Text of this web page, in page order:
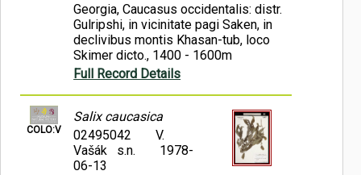
Georgia, Caucasus occidentalis: distr.
Gulripshi, in vicinitate pagi Saken, in
declivibus montis Khasan-tub, loco
Skimer dicto., 1400 - 1600m
Full Record Details
COLO:V
Salix caucasica
02495042
V.
Vašák s.n.
1978-
06-13